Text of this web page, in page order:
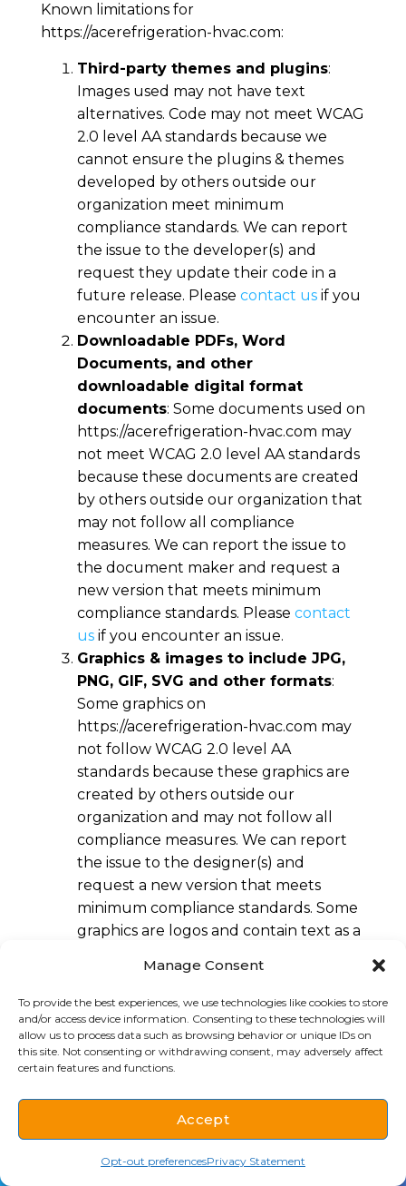
Manage Consent
To provide the best experiences, we use technologies like cookies to store
and/or access device information. Consenting to these technologies will
allow us to process data such as browsing behavior or unique IDs on
this site. Not consenting or withdrawing consent, may adversely affect
certain features and functions.
Accept
Opt-out preferencesPrivacy Statement
Known limitations for
https://acerefrigeration-hvac.com:
Third-party themes and plugins:
Images used may not have text
alternatives. Code may not meet WCAG
2.0 level AA standards because we
cannot ensure the plugins & themes
developed by others outside our
organization meet minimum
compliance standards. We can report
the issue to the developer(s) and
request they update their code in a
future release. Please contact usif you
encounter an issue.
Downloadable PDFs, Word
Documents, and other
downloadable digital format
documents: Some documents used on
https://acerefrigeration-hvac.com may
not meet WCAG 2.0 level AA standards
because these documents are created
by others outside our organization that
may not follow all compliance
measures. We can report the issue to
the document maker and request a
new version that meets minimum
compliance standards. Please contact
usif you encounter an issue.
Graphics & images to include JPG,
PNG, GIF, SVG and other formats:
Some graphics on
https://acerefrigeration-hvac.com may
not follow WCAG 2.0 level AA
standards because these graphics are
created by others outside our
organization and may not follow all
compliance measures. We can report
the issue to the designer(s) and
request a new version that meets
minimum compliance standards. Some
graphics are logos and contain text as a
graphics may not have text alternatives
because some images are used for
decorative purposes and do not
contain description. We monitor
uploads and typically mark as
contact us
(712) 938-1019 Schedule